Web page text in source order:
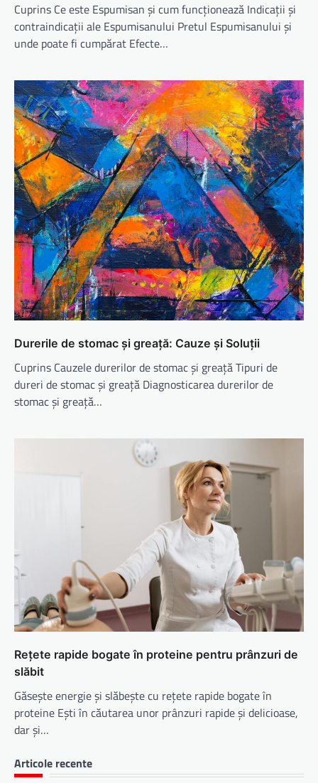
Cuprins Ce este Espumisan și cum funcționează Indicații și
contraindicații ale Espumisanului Pretul Espumisanului și
unde poate fi cumpărat Efecte…
Durerile de stomac și greață: Cauze și Soluții
Cuprins Cauzele durerilor de stomac și greață Tipuri de
dureri de stomac și greață Diagnosticarea durerilor de
stomac și greață…
Rețete rapide bogate în proteine pentru prânzuri de
slăbit
Găsește energie și slăbește cu rețete rapide bogate în
proteine Ești în căutarea unor prânzuri rapide și delicioase,
dar și…
Articole recente